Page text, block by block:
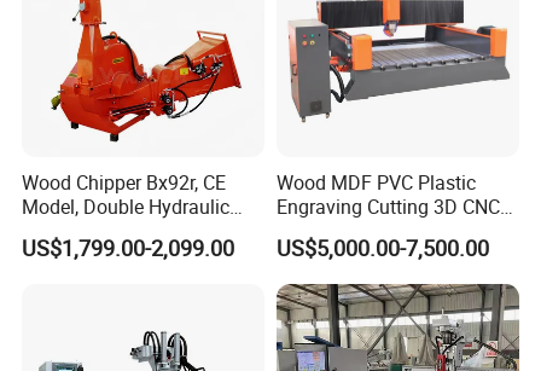
Maximum processing length 1200mm
Wood Chipper Bx92r, CE
Model, Double Hydraulic
Feeding, 1763lbs Weight
US$1,799.00-2,099.00
Wood MDF PVC Plastic
Engraving Cutting 3D CNC
Router
US$5,000.00-7,500.00